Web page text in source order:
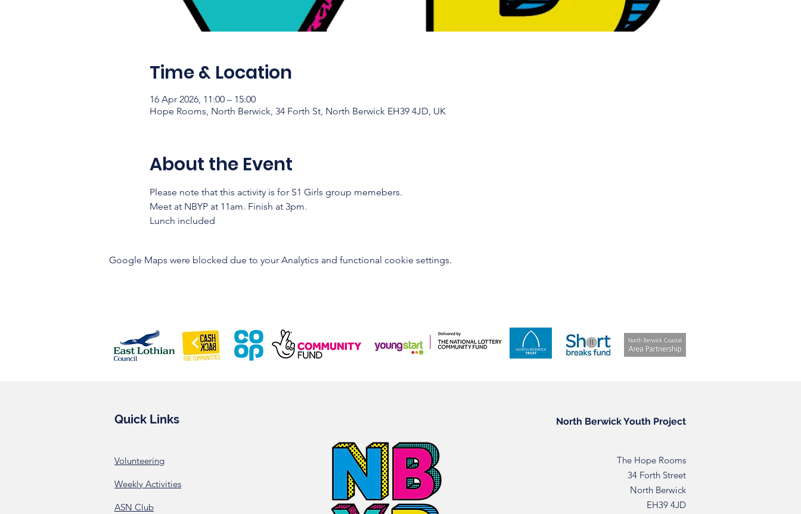
Time & Location
16 Apr 2026, 11:00 – 15:00
Hope Rooms, North Berwick, 34 Forth St, North Berwick EH39 4JD, UK
About the Event
Please note that this activity is for S1 Girls group memebers.
Meet at NBYP at 11am. Finish at 3pm.
Lunch included
Google Maps were blocked due to your Analytics and functional cookie settings.
Quick Links
Volunteering
Weekly Activities
ASN Club
North Berwick Youth Project
The Hope Rooms
34 Forth Street
North Berwick
EH39 4JD